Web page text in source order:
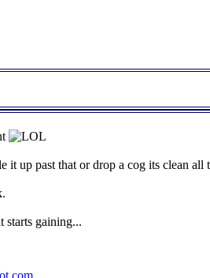
up past that or drop a cog its clean
starts gaining...